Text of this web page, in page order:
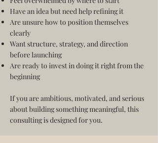
Have an idea but need help refining it
Are unsure how to position themselves
clearly
Want structure, strategy, and direction
before launching
Are ready to invest in doing it right from the
beginning
If you are ambitious, motivated, and serious
about building something meaningful, this
consulting is designed for you.